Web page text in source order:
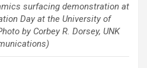
surfacing demonstration at
Day at the University of
by Corbey R. Dorsey, UNK